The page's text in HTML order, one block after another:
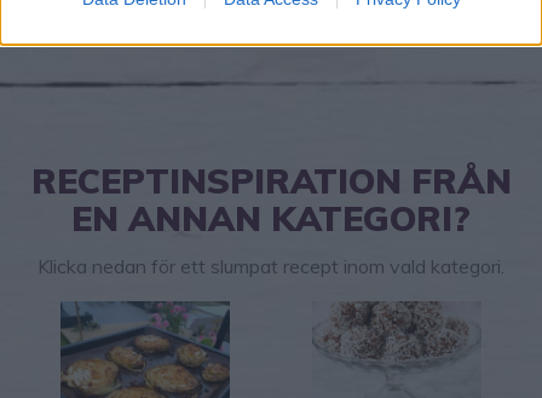
RECEPTINSPIRATION FRÅN
EN ANNAN KATEGORI?
Klicka nedan för ett slumpat recept inom vald kategori.